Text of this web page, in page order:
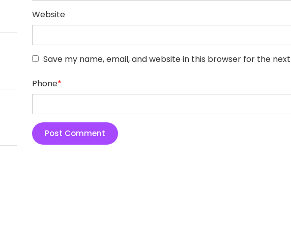
Website
Save my name, email, and website in this browser for the
Phone*